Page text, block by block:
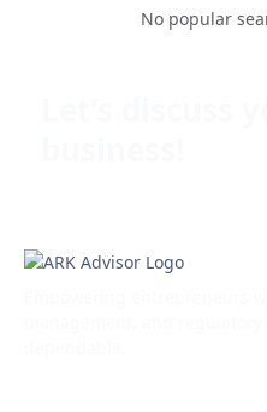
No popular